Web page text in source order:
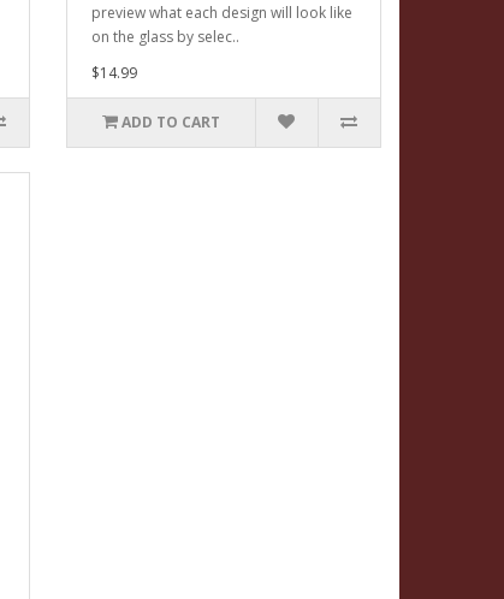
preview what each design will look like
on the glass by selec..
$14.99
ADD TO CART